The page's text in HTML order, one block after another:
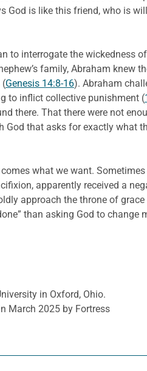
God is like this friend, who is
to interrogate the wickedness
family, Abraham knew
(Genesis 14:8-16). Abraham
to inflict collective punishment (
there. That there were not
that asks for exactly what
what we want.
apparently received a
approach the throne of
than asking God to change
in Oxford, Ohio.
March 2025 by Fortress